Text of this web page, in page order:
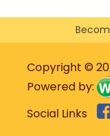
Copyright ©
Powered by:
Social Links